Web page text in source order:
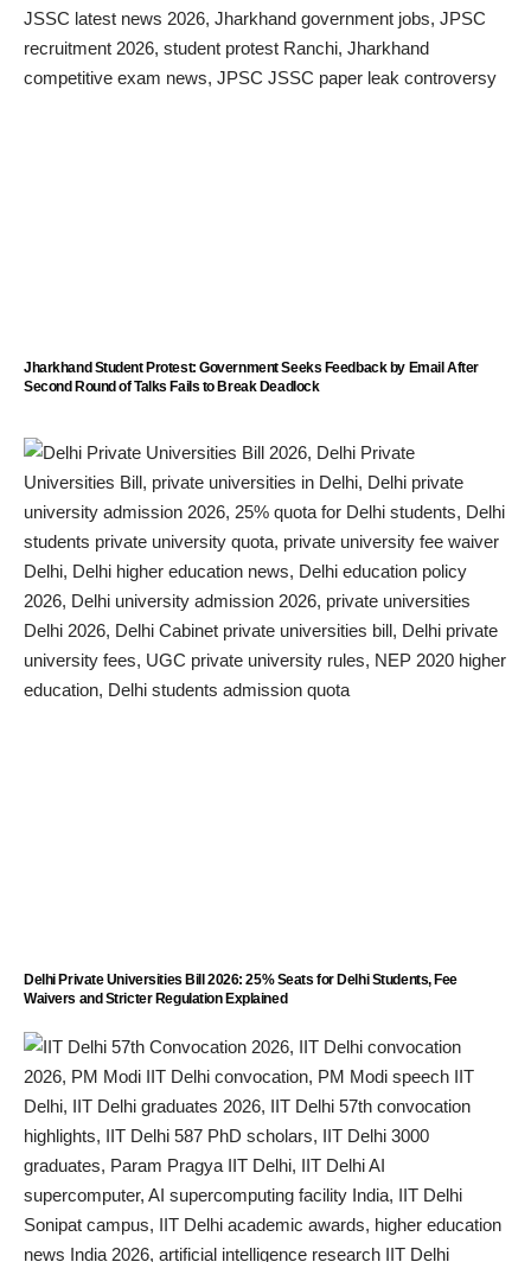
Jharkhand Student Protest: Government Seeks Feedback by Email After
Second Round of Talks Fails to Break Deadlock
Delhi Private Universities Bill 2026: 25% Seats for Delhi Students, Fee
Waivers and Stricter Regulation Explained